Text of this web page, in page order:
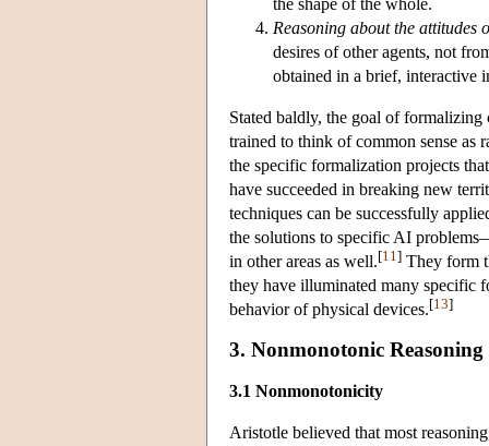
Reasoning about the attitudes
desires of other agents, not
obtained in a brief, interactive
Stated baldly, the goal of formalizing
trained to think of common sense as
the specific formalization projects
have succeeded in breaking new
techniques can be successfully
the solutions to specific AI
in other areas as well.[11 ] They form
they have illuminated many specific
behavior of physical devices.[13]
3. Nonmonotonic
3.1 Nonmonotonicity
Aristotle believed that most